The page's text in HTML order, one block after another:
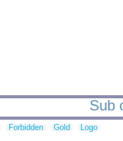
Sub
Forbidden Gold Logo